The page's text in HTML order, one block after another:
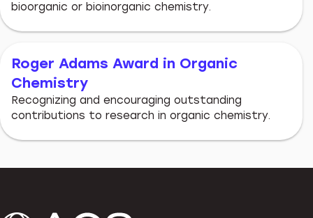
bioorganic or bioinorganic chemistry.
Roger Adams Award in Organic
Chemistry
Recognizing and encouraging outstanding
contributions to research in organic chemistry.